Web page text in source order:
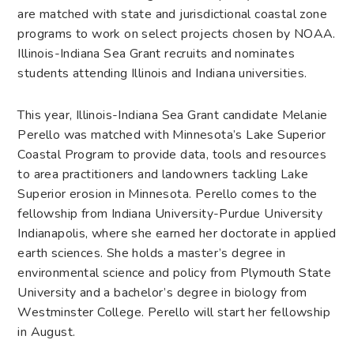
are matched with state and jurisdictional coastal zone
programs to work on select projects chosen by NOAA.
Illinois-Indiana Sea Grant recruits and nominates
students attending Illinois and Indiana universities.
This year, Illinois-Indiana Sea Grant candidate Melanie
Perello was matched with Minnesota’s Lake Superior
Coastal Program to provide data, tools and resources
to area practitioners and landowners tackling Lake
Superior erosion in Minnesota. Perello comes to the
fellowship from Indiana University-Purdue University
Indianapolis, where she earned her doctorate in applied
earth sciences. She holds a master’s degree in
environmental science and policy from Plymouth State
University and a bachelor’s degree in biology from
Westminster College. Perello will start her fellowship
in August.